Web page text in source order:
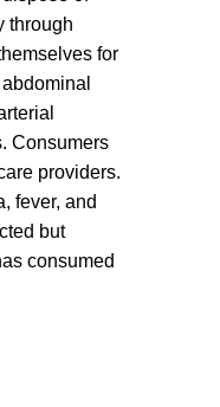
through
for
Consumers
providers.
fever, and
but
consumed